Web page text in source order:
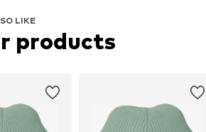
LIKE
products